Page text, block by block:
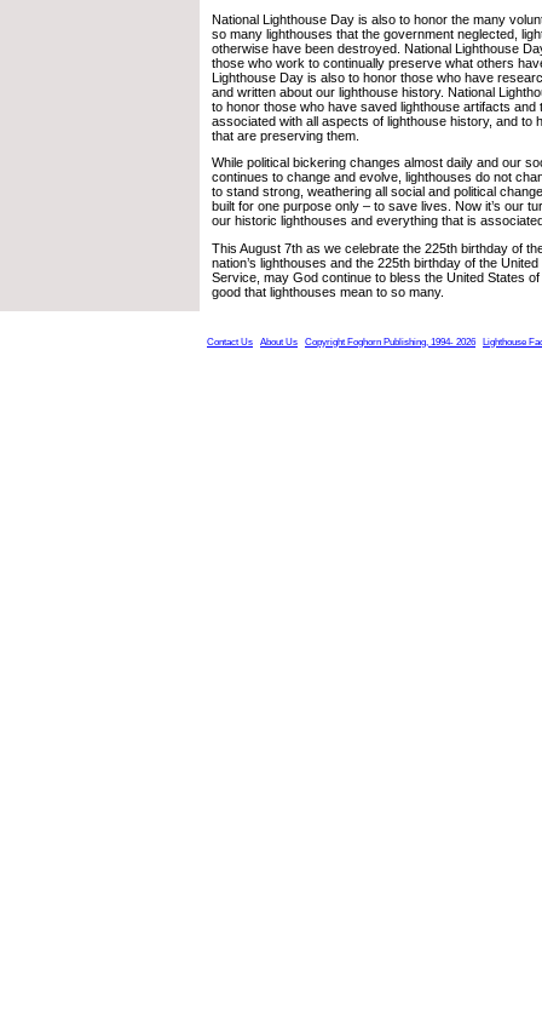
National Lighthouse Day is also to honor the many
so many lighthouses that the government neglected,
otherwise have been destroyed. National Lighthouse
those who work to continually preserve what others
Lighthouse Day is also to honor those who have
and written about our lighthouse history. National
to honor those who have saved lighthouse artifacts and
associated with all aspects of lighthouse history, and to
that are preserving them.
While political bickering changes almost daily and our
continues to change and evolve, lighthouses do not
to stand strong, weathering all social and political
built for one purpose only – to save lives. Now it’s our
our historic lighthouses and everything that is
This August 7th as we celebrate the 225th birthday of
nation’s lighthouses and the 225th birthday of the
Service, may God continue to bless the United States of
good that lighthouses mean to so many.
Contact Us About Us Copyright Foghorn Publishing, 1994- 2026 Lighthouse